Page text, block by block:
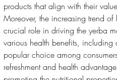
products that align with their
Moreover, the increasing trend
crucial role in driving the yerba
various health benefits,
popular choice among
refreshment and health